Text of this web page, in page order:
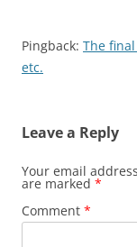
Pingback: The
etc.
Leave a Reply
Your email
are marked *
Comment *